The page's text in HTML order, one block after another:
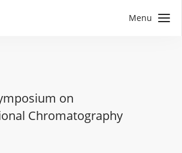
Menu
on
Chromatography